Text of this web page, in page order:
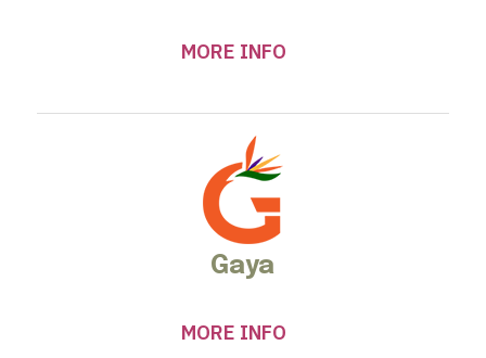
MORE INFO
Gaya
MORE INFO